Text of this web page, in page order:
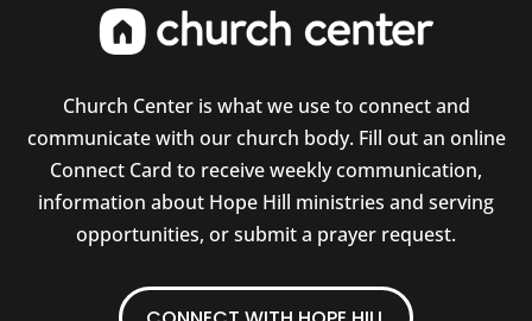
Church Center is what we use to connect and
communicate with our church body. Fill out an online
Connect Card to receive weekly communication,
information about Hope Hill ministries and serving
opportunities, or submit a prayer request.